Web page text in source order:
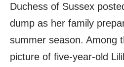
Duchess of Sussex
dump as her family
summer season. Among
picture of five-year-old